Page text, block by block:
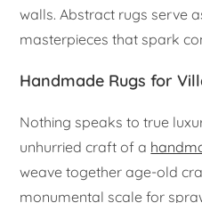
walls. Abstract rugs serve
masterpieces that spark
Handmade Rugs for
Nothing speaks to true
unhurried craft of a
weave together age-old
monumental scale for